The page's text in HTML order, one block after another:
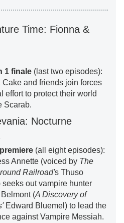
Time: Fionna &
1 finale(last two episodes):
Cake and friends join forces
effort to protect their world
Scarab.
Nocturne
(all eight episodes):
Annette (voiced by The
Railroad's Thuso
seeks out vampire hunter
(A Discovery of
Edward Bluemel) to lead the
against Vampire Messiah.